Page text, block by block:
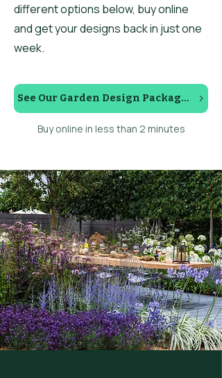
different options below, buy online
and get your designs back in just one
week.
See Our Garden Design Packages
Buy online in less than 2 minutes